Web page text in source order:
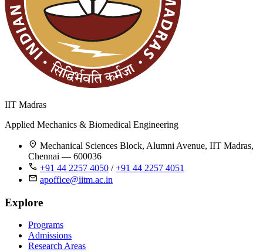
IIT Madras
Applied Mechanics & Biomedical Engineering
Mechanical Sciences Block, Alumni Avenue, IIT Madras,
Chennai — 600036
+91 44 2257 4050 /+91 44 2257 4051
apoffice@iitm.ac.in
Explore
Programs
Admissions
Research Areas